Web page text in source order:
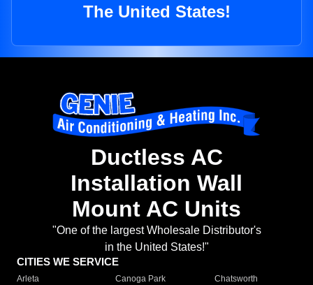
The United States!
Ductless AC
Installation Wall
Mount AC Units
"One of the largest Wholesale Distributor's
in the United States!"
CITIES WE SERVICE
Arleta Canoga Park
Chatsworth